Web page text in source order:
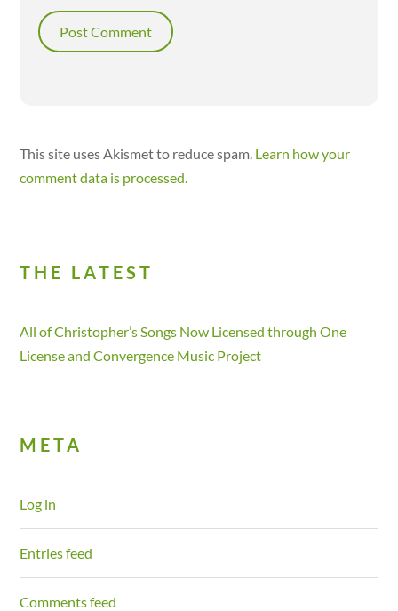
This site uses Akismet to reduce spam. Learn how your
comment data is processed.
THE LATEST
All of Christopher’s Songs Now Licensed through One
License and Convergence Music Project
META
Log in
Entries feed
Comments feed